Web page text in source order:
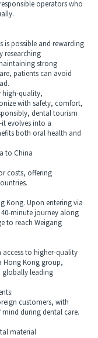
operators who
possible and rewarding
researching
strong
patients can avoid
high-quality,
with safety, comfort,
dental tourism
evolves into a
both oral health and
to China
costs, offering
Upon entering via
minute journey along
to reach Weigang
to higher-quality
Hong Kong group,
globally leading
customers, with
during dental care.
material